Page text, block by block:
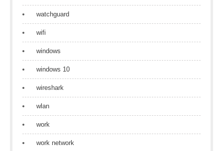
watchguard
wifi
windows
windows 10
wireshark
wlan
work
work network